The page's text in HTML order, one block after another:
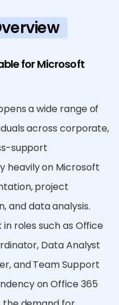
for Microsoft
a wide range of
across corporate,
support
heavily on Microsoft
project
and data analysis.
roles such as Office
Data Analyst
and Team Support
on Office 365